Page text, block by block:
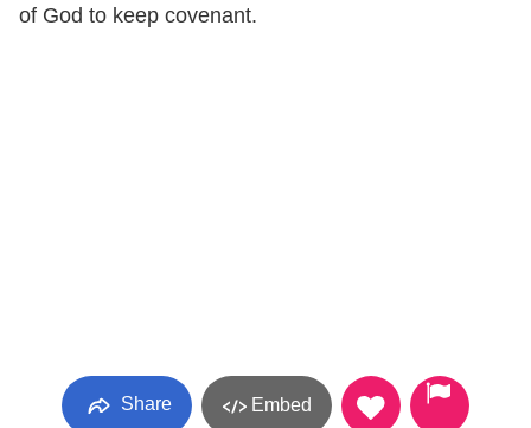
of God to keep covenant.
Share Embed